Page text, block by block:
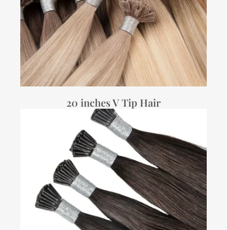
20 inches V Tip Hair